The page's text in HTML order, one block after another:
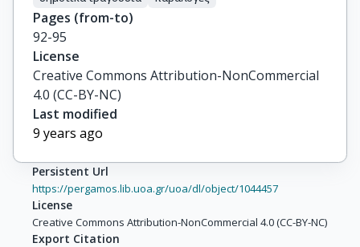
Pages (from-to)
92-95
License
Creative Commons Attribution-NonCommercial
4.0 (CC-BY-NC)
Last modified
9 years ago
Persistent Url
https://pergamos.lib.uoa.gr/uoa/dl/object/1044457
License
Creative Commons Attribution-NonCommercial 4.0 (CC-BY-NC)
Export Citation